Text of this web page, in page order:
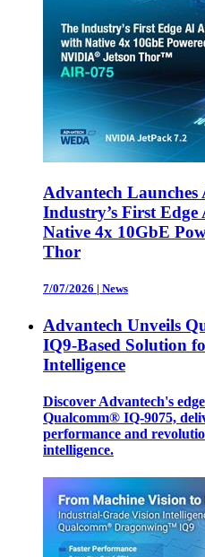
Advantech Launches
Industry’s First
Native 4x 10GbE
Thor
7/07/2026 | News
Advantech Unveils
IQ9-Based Solution
Intelligence
Discover Advantech's
Qualcomm® IQ-9075,
performance and
intelligence.